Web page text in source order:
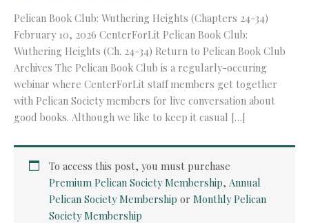
Pelican Book Club: Wuthering Heights (Chapters 24-34)
February 10, 2026 CenterForLit Pelican Book Club:
Wuthering Heights (Ch. 24-34) Return to Pelican Book Club
Archives The Pelican Book Club is a regularly-occuring
webinar where CenterForLit staff members get together
with Pelican Society members for live conversation about
good books. Although we like to keep it casual […]
To access this post, you must purchase
Premium Pelican Society Membership, Annual
Pelican Society Membership orMonthly Pelican
Society Membership